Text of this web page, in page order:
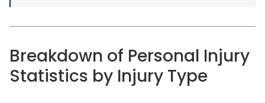
Breakdown of Personal Injury
Statistics by Injury Type